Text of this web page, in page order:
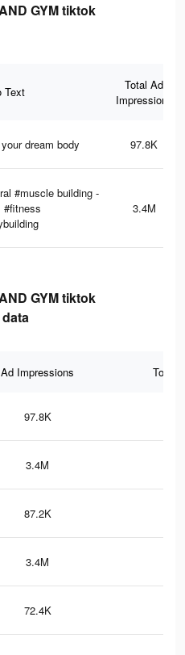
GYM tiktok
Text
Total Ad
Impressions
dream body 97.8K
#muscle building -
#fitness
3.4M
GYM tiktok
Ad Impressions Total
97.8K
3.4M
87.2K
3.4M
72.4K